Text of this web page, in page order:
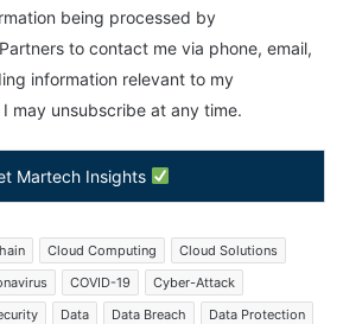
being processed by
to contact me via phone, email,
information relevant to my
may unsubscribe at any time.
Martech Insights
Cloud Computing
Cloud Solutions
COVID-19
Cyber-Attack
Data Data Breach
Data Protection